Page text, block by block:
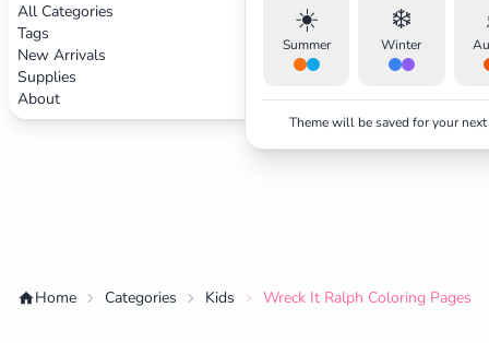
All Categories
Tags
New Arrivals
Supplies
About
☀️
Summer
❄️
Winter
Theme will be saved for your
Home Categories Kids Wreck It Ralph Coloring Pages